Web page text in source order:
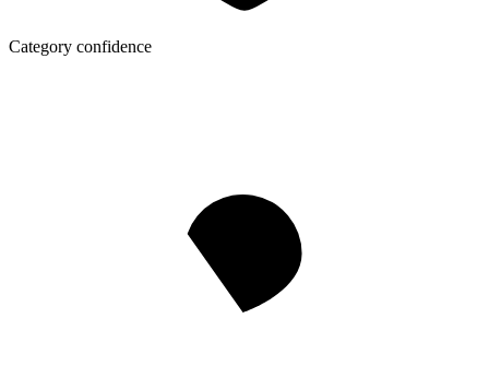
Category confidence